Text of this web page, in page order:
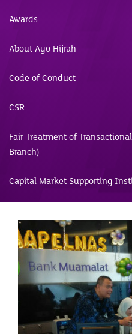
Awards
About Ayo Hijrah
Code of Conduct
CSR
Fair Treatment of
Branch)
Capital Market Supporting